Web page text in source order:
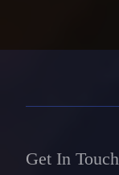
Get In Touch